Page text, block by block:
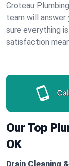
Croteau
team will answer
sure everything
satisfaction
Our Top
OK